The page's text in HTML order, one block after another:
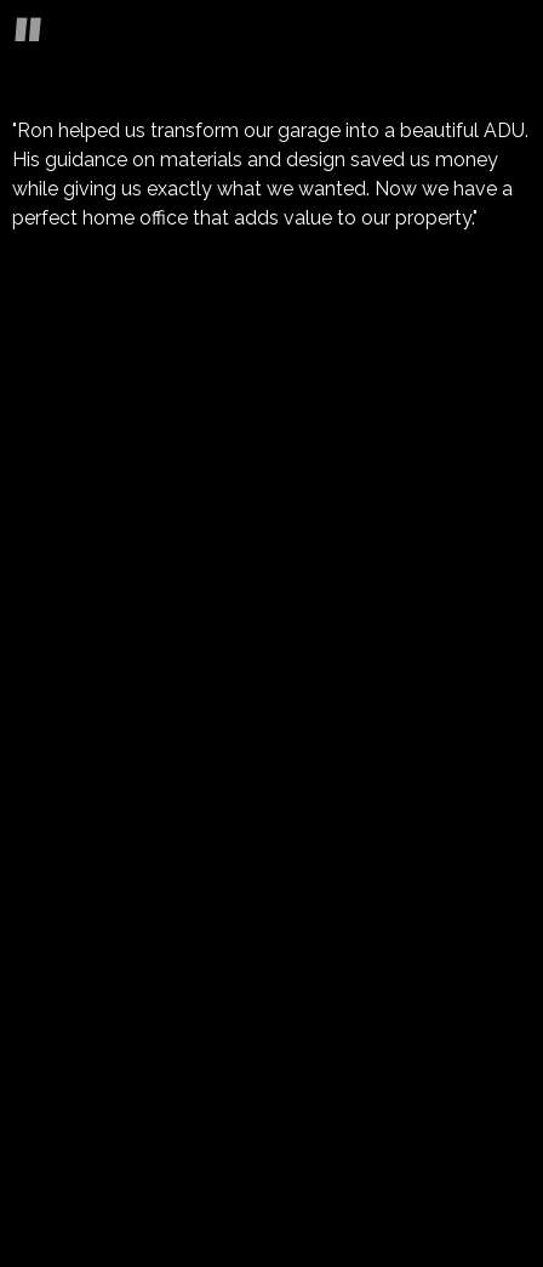
"
"Ron helped us transform our garage into a beautiful ADU.
His guidance on materials and design saved us money
while giving us exactly what we wanted. Now we have a
perfect home office that adds value to our property."